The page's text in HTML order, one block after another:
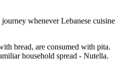
whenever Lebanese cuisine
bread, are consumed with pita.
household spread - Nutella.